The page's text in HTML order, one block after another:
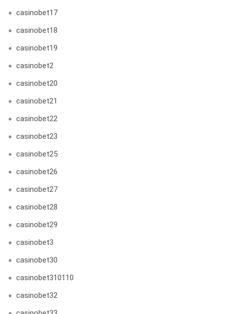
casinobet17
casinobet18
casinobet19
casinobet2
casinobet20
casinobet21
casinobet22
casinobet23
casinobet25
casinobet26
casinobet27
casinobet28
casinobet29
casinobet3
casinobet30
casinobet310110
casinobet32